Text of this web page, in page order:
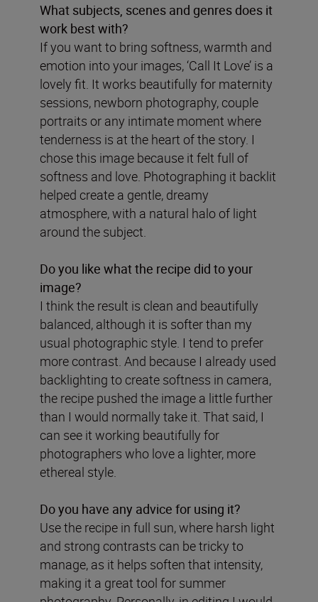
What subjects, scenes and genres does it
work best with?
If you want to bring softness, warmth and
emotion into your images, ‘Call It Love’ is a
lovely fit. It works beautifully for maternity
sessions, newborn photography, couple
portraits or any intimate moment where
tenderness is at the heart of the story. I
chose this image because it felt full of
softness and love. Photographing it backlit
helped create a gentle, dreamy
atmosphere, with a natural halo of light
around the subject.
Do you like what the recipe did to your
image?
I think the result is clean and beautifully
balanced, although it is softer than my
usual photographic style. I tend to prefer
more contrast. And because I already used
backlighting to create softness in camera,
the recipe pushed the image a little further
than I would normally take it. That said, I
can see it working beautifully for
photographers who love a lighter, more
ethereal style.
Do you have any advice for using it?
Use the recipe in full sun, where harsh light
and strong contrasts can be tricky to
manage, as it helps soften that intensity,
making it a great tool for summer